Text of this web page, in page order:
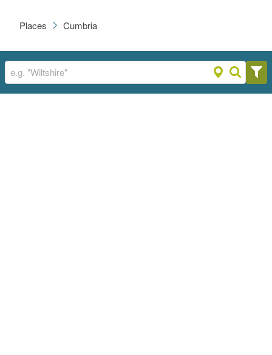
Places Cumbria